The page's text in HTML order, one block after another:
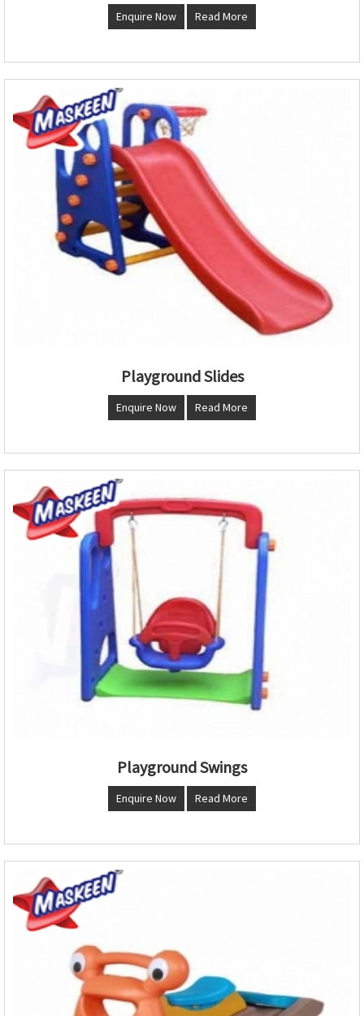
Enquire Now Read More
Playground Slides
Enquire Now Read More
Playground Swings
Enquire Now Read More